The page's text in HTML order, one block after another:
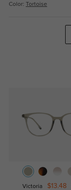
Color: Tortoise
Victoria $13.48